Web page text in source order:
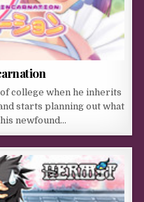
college when he inherits
starts planning out what
newfound…